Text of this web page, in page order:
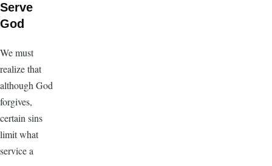
Serve
God
We must
realize that
although God
forgives,
certain sins
limit what
service a